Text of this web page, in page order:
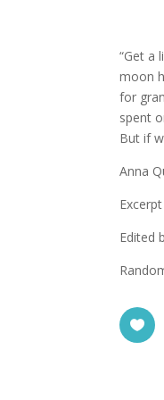
“Get a
moon
for
spent
But if
Anna
Edited